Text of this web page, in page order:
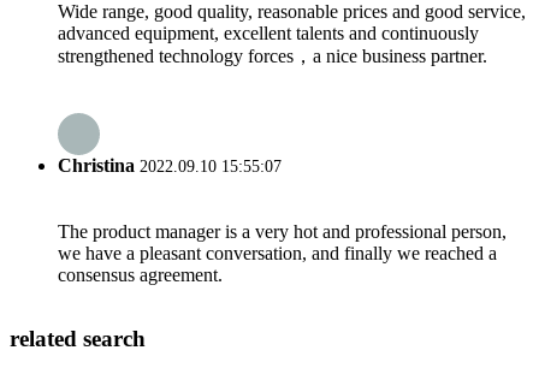
Wide range, good quality, reasonable prices and good service,
advanced equipment, excellent talents and continuously
strengthened technology forces，a nice business partner.
Christina 2022.09.10 15:55:07
The product manager is a very hot and professional person,
we have a pleasant conversation, and finally we reached a
consensus agreement.
related search